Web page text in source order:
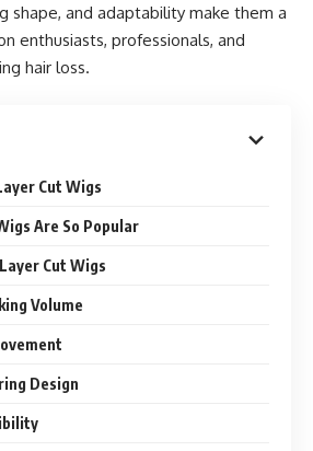
shape, and adaptability make them a
enthusiasts, professionals, and
hair loss.
Cut Wigs
Are So Popular
Cut Wigs
Volume
Design